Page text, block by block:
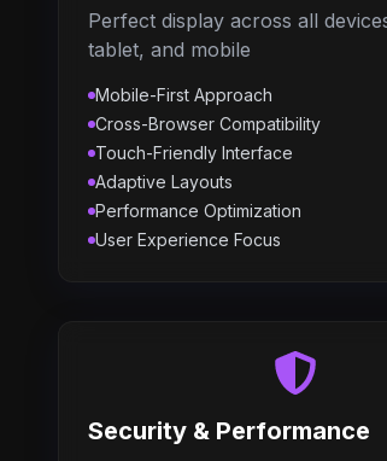
Perfect display across all
tablet, and mobile
Mobile-First Approach
Cross-Browser Compatibility
Touch-Friendly Interface
Adaptive Layouts
Performance Optimization
User Experience Focus
Security & Performance